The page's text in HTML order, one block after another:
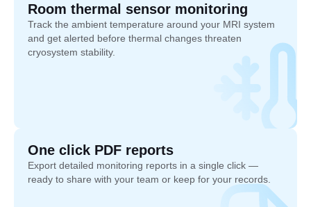
Room thermal sensor monitoring
Track the ambient temperature around your MRI system
and get alerted before thermal changes threaten
cryosystem stability.
One click PDF reports
Export detailed monitoring reports in a single click —
ready to share with your team or keep for your records.